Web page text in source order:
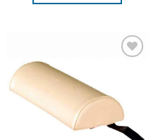
The
options
may
be